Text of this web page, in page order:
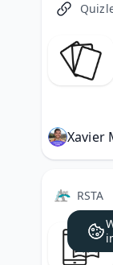
Xavier
RSTA